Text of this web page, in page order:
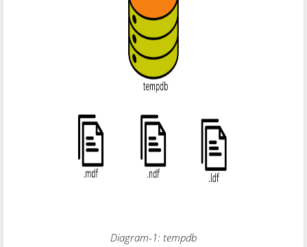
Diagram-1: tempdb